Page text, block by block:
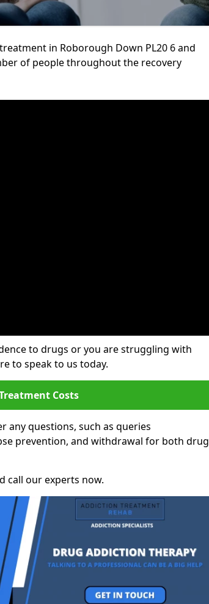
in Roborough Down PL20 6 and
of people throughout the recovery
to drugs or you are struggling with
to speak to us today.
Costs
any questions, such as queries
prevention, and withdrawal for both drug
call our experts now.